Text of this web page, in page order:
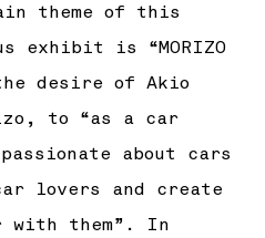
theme of this
exhibit is “MORIZO
desire of Akio
to “as a car
about cars
lovers and create
with them”. In